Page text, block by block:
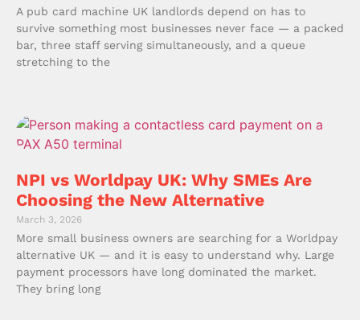
A pub card machine UK landlords depend on has to
survive something most businesses never face — a packed
bar, three staff serving simultaneously, and a queue
stretching to the
NPI vs Worldpay UK: Why SMEs Are
Choosing the New Alternative
March 3, 2026
More small business owners are searching for a Worldpay
alternative UK — and it is easy to understand why. Large
payment processors have long dominated the market.
They bring long